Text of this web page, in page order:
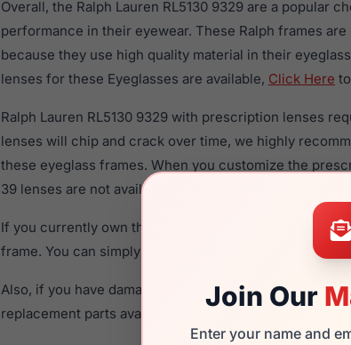
Join Our
Enter your name and
Overall, the Ralph Lauren RL5130 9329 are a popular
performance in their eyewear. These Ralph frames
because they use high quality material in their
lenses for these Eyeglasses are available, Click Here
Ralph Lauren RL5130 9329 with prescription lenses
lenses will chip and crack over time, we highly
these eyeglass frames. When you customize the
39 lenses are not available with this product.
If you currently own the Ralph Lauren RL5130 9329
frame. You can simply get the
Ralph replacement lenses
Also, if you have damaged your frame and just need
replacement parts availability and prices please visit: